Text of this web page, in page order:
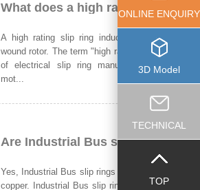
What does a high rating slip ring induction motor use?
A high rating slip ring induction motor uses a
wound rotor. The term "high rating" in the context
of electrical slip ring manufacturers induction
mot...
Are Industrial Bus slip rings usually made of copper?
Yes, Industrial Bus slip rings are usually made of
copper. Industrial Bus slip rings are not typically
ONLINE ENQUIRY
3D Model
TECHNICAL
TOP